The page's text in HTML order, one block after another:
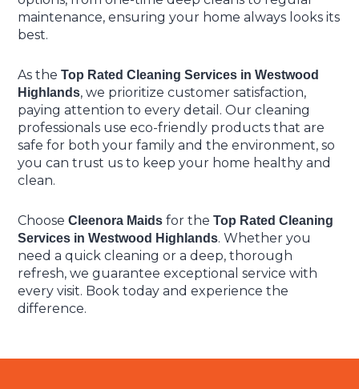
maintenance, ensuring your home always looks its
best.
As theTop Rated Cleaning Services in Westwood
Highlands, we prioritize customer satisfaction,
paying attention to every detail. Our cleaning
professionals use eco-friendly products that are
safe for both your family and the environment, so
you can trust us to keep your home healthy and
clean.
ChooseCleenora Maids for theTop Rated Cleaning
Services in Westwood Highlands. Whether you
need a quick cleaning or a deep, thorough
refresh, we guarantee exceptional service with
every visit. Book today and experience the
difference.